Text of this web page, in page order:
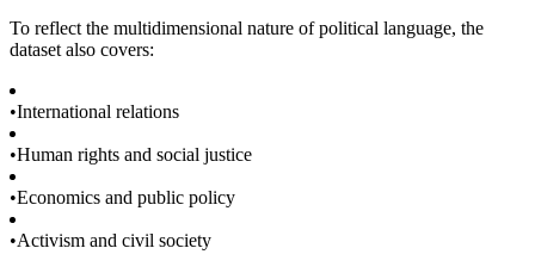
To reflect the multidimensional nature of political language, the
dataset also covers:
•International relations
•Human rights and social justice
•Economics and public policy
•Activism and civil society